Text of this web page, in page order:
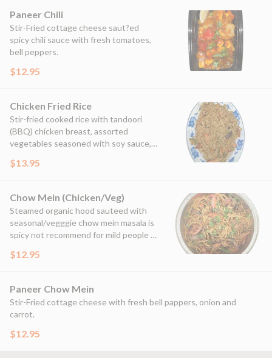
Paneer Chili
Stir-Fried cottage cheese saut?ed
spicy chili sauce with fresh tomatoes,
bell peppers.
$12.95
Chicken Fried Rice
Stir-fried cooked rice with tandoori
(BBQ) chicken breast, assorted
vegetables seasoned with soy sauce,
$13.95
Chow Mein (Chicken/Veg)
Steamed organic hood sauteed with
seasonal/vegggie chow mein masala is
spicy not recommend for mild people &
surgeries.
$12.95
Paneer Chow Mein
Stir-Fried cottage cheese with fresh bell pappers, onion and
carrot.
$12.95